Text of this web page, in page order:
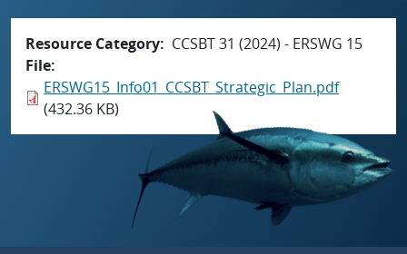
Resource Category
CCSBT 31 (2024) - ERSWG 15
File
ERSWG15_Info01_CCSBT_Strategic_Plan.pdf
(432.36 KB)